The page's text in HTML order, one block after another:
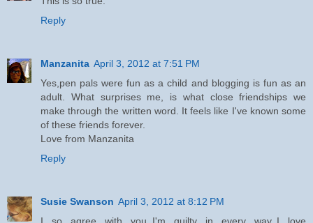
Reply
Manzanita April 3, 2012 at 7:51 PM
Yes,pen pals were fun as a child and blogging is fun as an
adult. What surprises me, is what close friendships we
make through the written word. It feels like I've known some
of these friends forever.
Love from Manzanita
Reply
Susie Swanson April 3, 2012 at 8:12 PM